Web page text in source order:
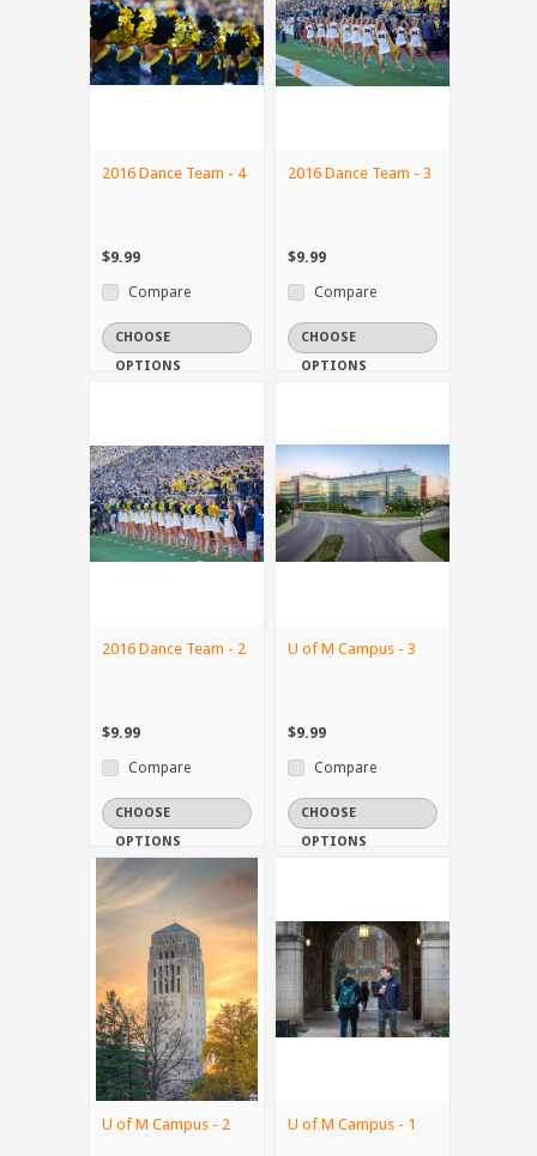
2016 Dance Team - 4
$9.99
Compare
CHOOSE
OPTIONS
2016 Dance Team - 3
$9.99
Compare
CHOOSE
OPTIONS
2016 Dance Team - 2
$9.99
Compare
CHOOSE
OPTIONS
U of M Campus - 3
$9.99
Compare
CHOOSE
OPTIONS
U of M Campus - 2 U of M Campus - 1